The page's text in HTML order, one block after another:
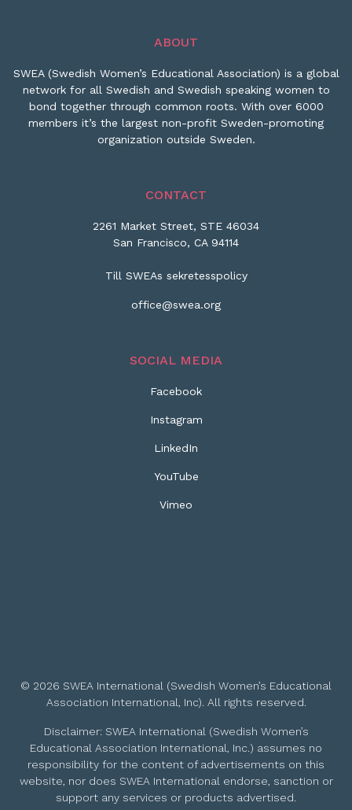
ABOUT
SWEA (Swedish Women’s Educational Association) is a global
network for all Swedish and Swedish speaking women to
bond together through common roots. With over 6000
members it’s the largest non-profit Sweden-promoting
organization outside Sweden.
CONTACT
2261 Market Street, STE 46034
San Francisco, CA 94114
Till SWEAs sekretesspolicy
office@swea.org
SOCIAL MEDIA
Facebook
Instagram
LinkedIn
YouTube
Vimeo
© 2026 SWEA International (Swedish Women’s Educational
Association International, Inc). All rights reserved.
Disclaimer: SWEA International (Swedish Women’s
Educational Association International, Inc.) assumes no
responsibility for the content of advertisements on this
website, nor does SWEA International endorse, sanction or
support any services or products advertised.